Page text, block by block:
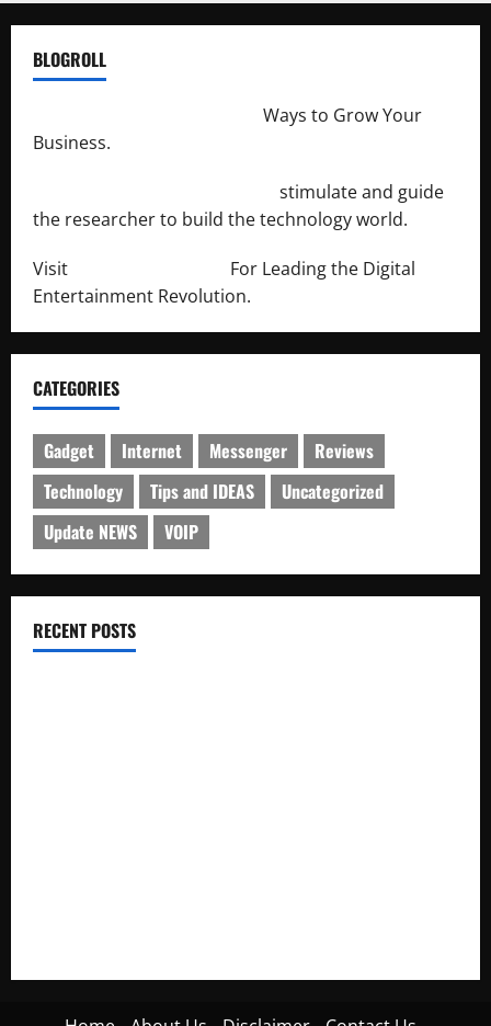
BLOGROLL
Ways to Grow Your
Business.
stimulate and guide
the researcher to build the technology world.
Visit
For Leading the Digital
Entertainment Revolution.
CATEGORIES
Gadget Internet Messenger
Reviews
Technology
Tips and IDEAS
Uncategorized
Update NEWS
VOIP
RECENT POSTS